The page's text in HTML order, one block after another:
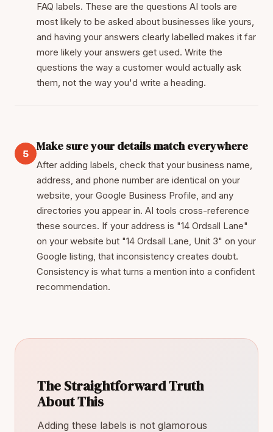
FAQ labels. These are the questions AI tools are
most likely to be asked about businesses like yours,
and having your answers clearly labelled makes it far
more likely your answers get used. Write the
questions the way a customer would actually ask
them, not the way you'd write a heading.
5 Make sure your details match everywhere
After adding labels, check that your business name,
address, and phone number are identical on your
website, your Google Business Profile, and any
directories you appear in. AI tools cross-reference
these sources. If your address is "14 Ordsall Lane"
on your website but "14 Ordsall Lane, Unit 3" on your
Google listing, that inconsistency creates doubt.
Consistency is what turns a mention into a confident
recommendation.
The Straightforward Truth
About This
Adding these labels is not glamorous